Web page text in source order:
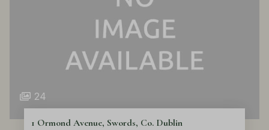
24
1 Ormond Avenue, Swords, Co. Dublin